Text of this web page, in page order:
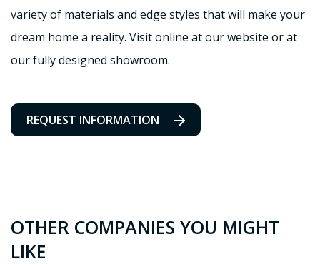
variety of materials and edge styles that will make your
dream home a reality. Visit online at our website or at
our fully designed showroom.
REQUEST INFORMATION
OTHER COMPANIES YOU MIGHT
LIKE